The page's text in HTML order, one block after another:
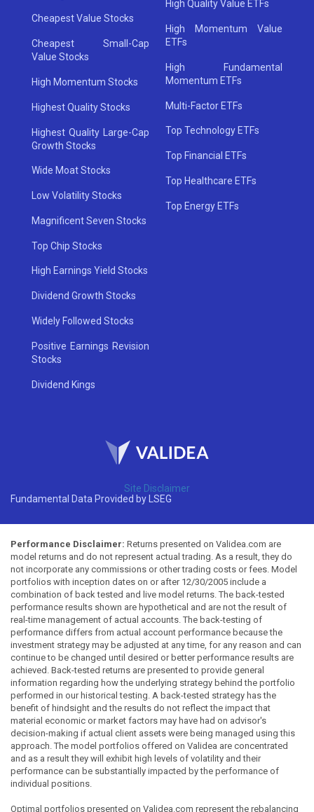
Cheapest Value Stocks
Cheapest Small-Cap
Value Stocks
High Momentum Stocks
Highest Quality Stocks
Highest Quality Large-Cap
Growth Stocks
Wide Moat Stocks
Low Volatility Stocks
Magnificent Seven Stocks
Top Chip Stocks
High Earnings Yield Stocks
Dividend Growth Stocks
Widely Followed Stocks
Positive Earnings Revision
Stocks
Dividend Kings
High Quality Value ETFs
High Momentum Value
ETFs
High Fundamental
Momentum ETFs
Multi-Factor ETFs
Top Technology ETFs
Top Financial ETFs
Top Healthcare ETFs
Top Energy ETFs
Site Disclaimer
Fundamental Data Provided by LSEG
Performance Disclaimer: Returns presented on Validea.com are
model returns and do not represent actual trading. As a result, they do
not incorporate any commissions or other trading costs or fees. Model
portfolios with inception dates on or after 12/30/2005 include a
combination of back tested and live model returns. The back-tested
performance results shown are hypothetical and are not the result of
real-time management of actual accounts. The back-testing of
performance differs from actual account performance because the
investment strategy may be adjusted at any time, for any reason and can
continue to be changed until desired or better performance results are
achieved. Back-tested returns are presented to provide general
information regarding how the underlying strategy behind the portfolio
performed in our historical testing. A back-tested strategy has the
benefit of hindsight and the results do not reflect the impact that
material economic or market factors may have had on advisor's
decision-making if actual client assets were being managed using this
approach. The model portfolios offered on Validea are concentrated
and as a result they will exhibit high levels of volatility and their
performance can be substantially impacted by the performance of
individual positions.
Optimal portfolios presented on Validea.com represent the rebalancing